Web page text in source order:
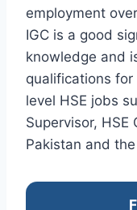
employment
IGC is a good
knowledge and
qualifications
level HSE jobs
Supervisor,
Pakistan and